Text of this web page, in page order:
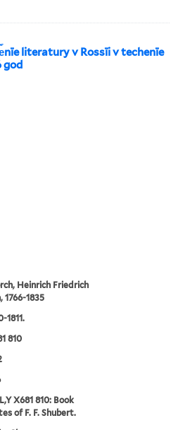
literatury v Rossīi v techenīe
god
Heinrich Friedrich
1766-1835
1811.
810
X681 810: Book
of F. F. Shubert.